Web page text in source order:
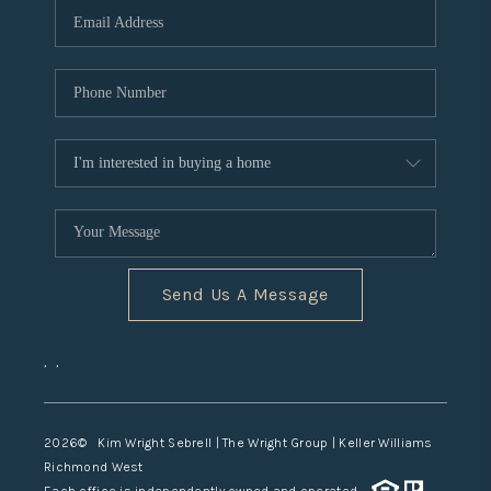
TOP AREAS
Send Us A Message
, ,
2026© Kim Wright Sebrell | The Wright Group | Keller Williams
Richmond West